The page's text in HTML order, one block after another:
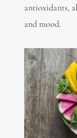
antioxidants,
and mood.